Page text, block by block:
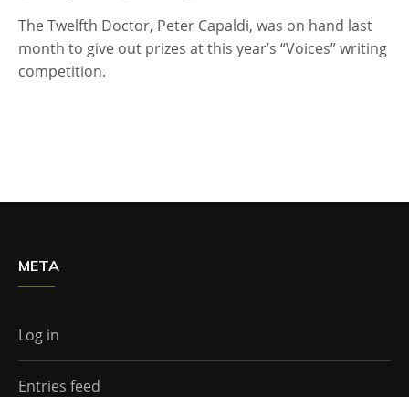
The Twelfth Doctor, Peter Capaldi, was on hand last
month to give out prizes at this year’s “Voices” writing
competition.
META
Log in
Entries feed